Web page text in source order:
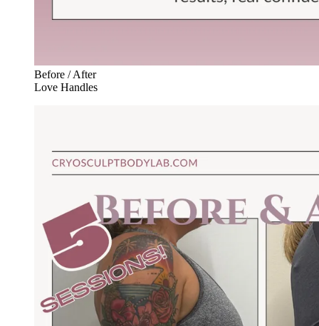
Before / After
Love Handles